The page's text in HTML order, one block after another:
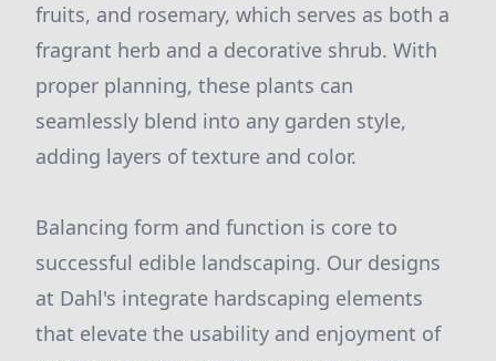
fruits, and rosemary, which serves as both a
fragrant herb and a decorative shrub. With
proper planning, these plants can
seamlessly blend into any garden style,
adding layers of texture and color.
Balancing form and function is core to
successful edible landscaping. Our designs
at Dahl's integrate hardscaping elements
that elevate the usability and enjoyment of